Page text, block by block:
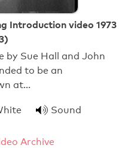
Introduction video 1973
by Sue Hall and John
to be an
at…
Sound
Archive